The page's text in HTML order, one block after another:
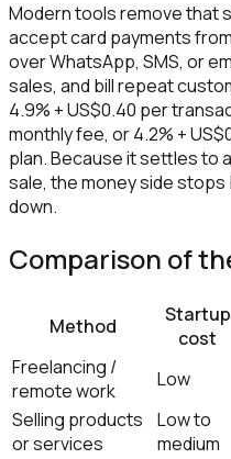
Modern tools remove that
accept card payments
over WhatsApp, SMS, or
sales, and bill repeat
4.9% + US$0.40 per
monthly fee, or 4.2% +
plan. Because it settles to
sale, the money side
down.
Comparison of
Method
Startup
cost
Freelancing /
remote work
Low
Selling products
or services
Low to
medium